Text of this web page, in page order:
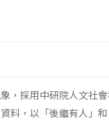
，採用中研院人文社
料，以「後繼有人」